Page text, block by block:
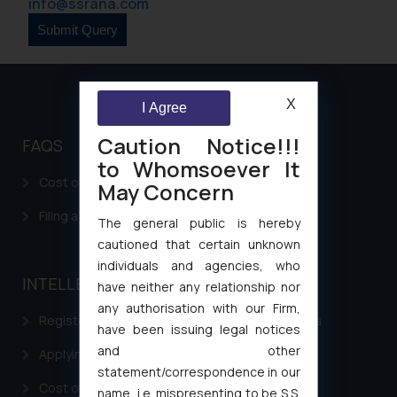
FAQS
Cost of filing Patent in India
Filing a Consumer Complaint in India
INTELLECTUAL PROPERTY
Registering a brand name or a trademark in India
Applying for a patent in India
Cost of filing Trademark in India
Caution Notice!!!
to Whomsoever It
May Concern
The general public is hereby
cautioned that certain unknown
individuals and agencies, who
have neither any relationship nor
any authorisation with our Firm,
have been issuing legal notices
and other
statement/correspondence in our
name, i.e. mispresenting to be S.S.
I Agree X